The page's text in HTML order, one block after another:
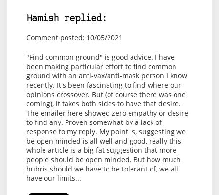
Hamish replied:
Comment posted: 10/05/2021
"Find common ground" is good advice. I have
been making particular effort to find common
ground with an anti-vax/anti-mask person I know
recently. It's been fascinating to find where our
opinions crossover. But (of course there was one
coming), it takes both sides to have that desire.
The emailer here showed zero empathy or desire
to find any. Proven somewhat by a lack of
response to my reply. My point is, suggesting we
be open minded is all well and good, really this
whole article is a big fat suggestion that more
people should be open minded. But how much
hubris should we have to be tolerant of, we all
have our limits...